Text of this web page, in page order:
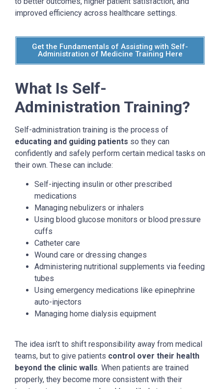
improved efficiency across healthcare settings.
Get the Fundamentals of Assisting with Self-
Administration of Medicine Training Here
What Is Self-
Administration Training?
Self-administration training is the process of
educating and guiding patients so they can
confidently and safely perform certain medical tasks on
their own. These can include:
Self-injecting insulin or other prescribed
medications
Managing nebulizers or inhalers
Using blood glucose monitors or blood pressure
cuffs
Catheter care
Wound care or dressing changes
Administering nutritional supplements via feeding
tubes
Using emergency medications like epinephrine
auto-injectors
Managing home dialysis equipment
The idea isn’t to shift responsibility away from medical
teams, but to give patients control over their health
beyond the clinic walls. When patients are trained
properly, they become more consistent with their